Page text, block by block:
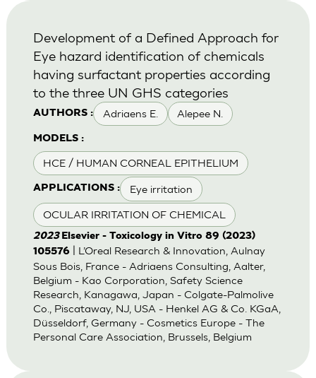
AUTHORS : Adriaens E. Alepee N.
MODELS :
HCE / HUMAN CORNEAL EPITHELIUM
APPLICATIONS : Eye irritation
OCULAR IRRITATION OF CHEMICAL
Development of a Defined Approach for
Eye hazard identification of chemicals
having surfactant properties according
to the three UN GHS categories
2023 Elsevier - Toxicology in Vitro 89 (2023)
105576| L’Oreal Research & Innovation, Aulnay
Sous Bois, France - Adriaens Consulting, Aalter,
Belgium - Kao Corporation, Safety Science
Research, Kanagawa, Japan - Colgate-Palmolive
Co., Piscataway, NJ, USA - Henkel AG & Co. KGaA,
Düsseldorf, Germany - Cosmetics Europe - The
Personal Care Association, Brussels, Belgium